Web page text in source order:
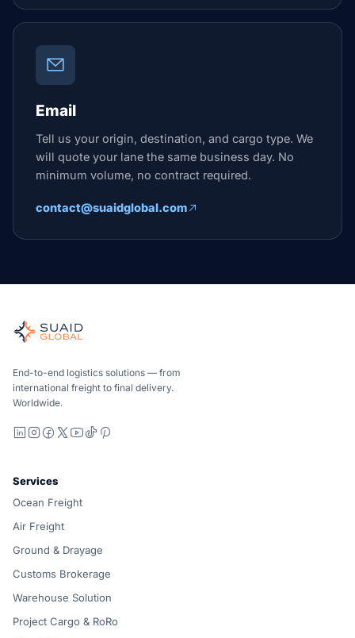
Email
Tell us your origin, destination, and cargo type. We
will quote your lane the same business day. No
minimum volume, no contract required.
contact@suaidglobal.com
Independent freight orchestrator for global ocean, air,
Ocean, air and ground — compared carrier-neutrally,
End-to-end logistics solutions — from
international freight to final delivery.
Worldwide.
LinkedIn
Instagram
Facebook
X YouTube
TikTok
Services
Ocean Freight
Air Freight
Ground & Drayage
Customs Brokerage
Warehouse Solution
Project Cargo & RoRo